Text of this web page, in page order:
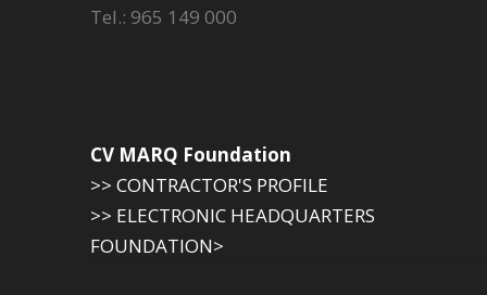
Tel.: 965 149 000
CV MARQ Foundation
>> CONTRACTOR'S PROFILE
>> ELECTRONIC HEADQUARTERS
FOUNDATION>